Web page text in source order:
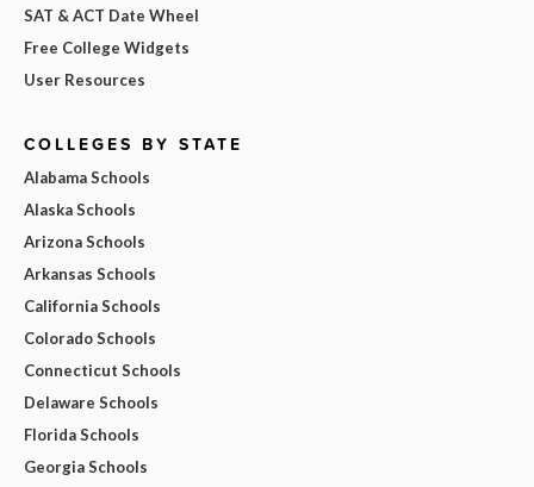
SAT & ACT Date Wheel
Free College Widgets
User Resources
COLLEGES BY STATE
Alabama Schools
Alaska Schools
Arizona Schools
Arkansas Schools
California Schools
Colorado Schools
Connecticut Schools
Delaware Schools
Florida Schools
Georgia Schools